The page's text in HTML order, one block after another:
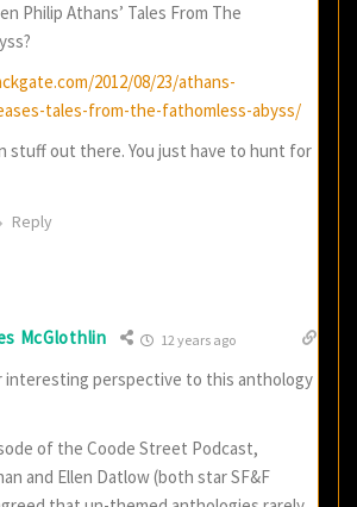
Philip Athans’ Tales From The
2012/08/23/athans-
tales-from-the-fathomless-abyss/
stuff out there. You just have to hunt for
Reply
McGlothlin 12 years ago
interesting perspective to this anthology
of the Coode Street Podcast,
and Ellen Datlow (both star SF&F